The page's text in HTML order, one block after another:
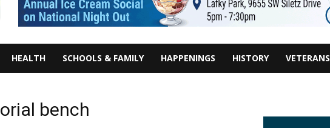
HEALTH SCHOOLS & FAMILY HAPPENINGS HISTORY VETERANS
bench